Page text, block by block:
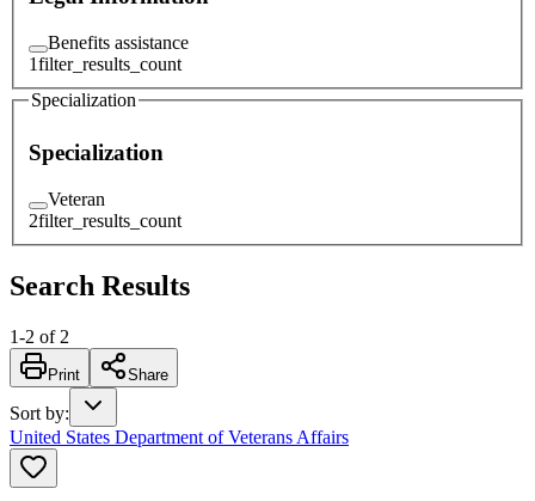
Benefits assistance
1filter_results_count
Specialization
Specialization
Veteran
2filter_results_count
Search Results
1-2 of 2
Print Share
Sort by:
United States Department of Veterans Affairs